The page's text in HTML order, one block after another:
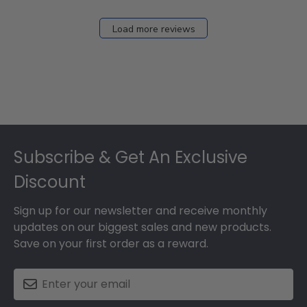
Load more reviews
Subscribe & Get An Exclusive
Discount
Sign up for our newsletter and receive monthly
updates on our biggest sales and new products.
Save on your first order as a reward.